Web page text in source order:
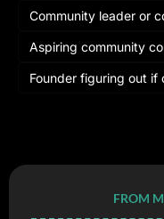
Community leader or
Aspiring community
Founder figuring out
FROM